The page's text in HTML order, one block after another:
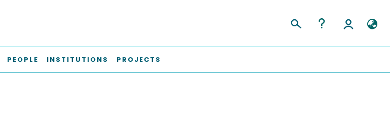
PEOPLE INSTITUTIONS PROJECTS